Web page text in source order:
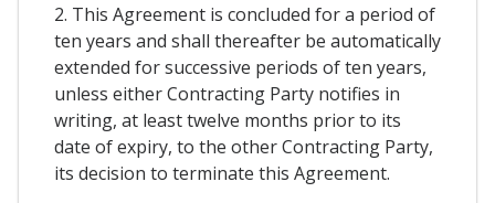
2. This Agreement is concluded for a period of
ten years and shall thereafter be automatically
extended for successive periods of ten years,
unless either Contracting Party notifies in
writing, at least twelve months prior to its
date of expiry, to the other Contracting Party,
its decision to terminate this Agreement.